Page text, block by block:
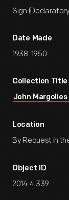
Sign
Date Made
1938-1950
Collection Title
John
Location
By Request in
Object ID
2014.4.339